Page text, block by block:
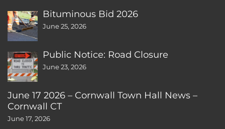
Bituminous Bid 2026
June 25, 2026
Public Notice: Road Closure
June 23, 2026
June 17 2026 – Cornwall Town Hall News –
Cornwall CT
June 17, 2026